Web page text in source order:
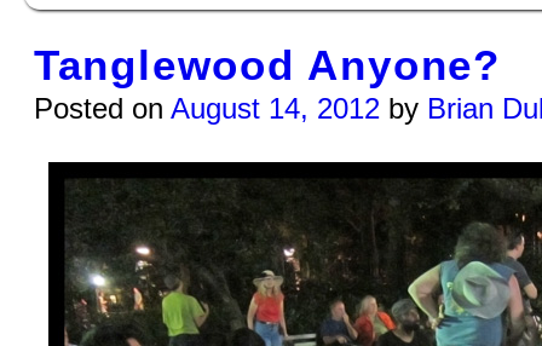
Tanglewood Anyone?
Posted on August 14, 2012 by Brian